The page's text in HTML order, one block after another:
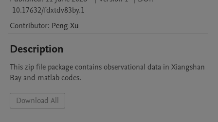
10.17632/fdxtdv83by.1
Contributor: Peng Xu
Description
This zip file package contains observational data in Xiangshan
Bay and matlab codes.
Download All